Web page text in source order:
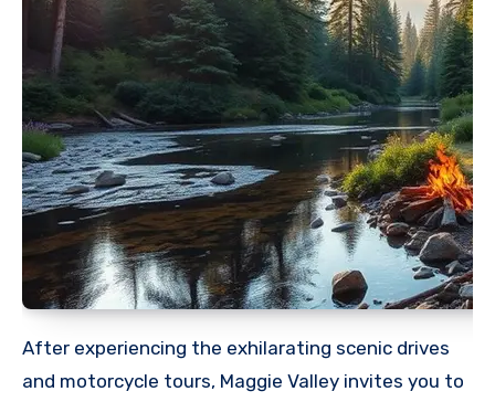
After experiencing the exhilarating scenic drives
and motorcycle tours, Maggie Valley invites you to